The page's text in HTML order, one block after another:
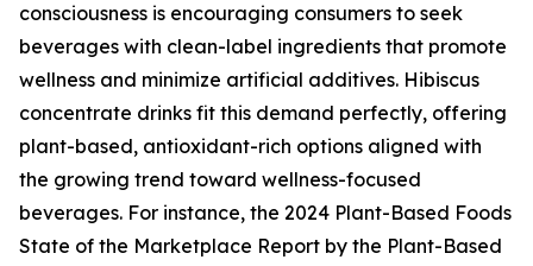
consciousness is encouraging consumers to seek
beverages with clean-label ingredients that promote
wellness and minimize artificial additives. Hibiscus
concentrate drinks fit this demand perfectly, offering
plant-based, antioxidant-rich options aligned with
the growing trend toward wellness-focused
beverages. For instance, the 2024 Plant-Based Foods
State of the Marketplace Report by the Plant-Based